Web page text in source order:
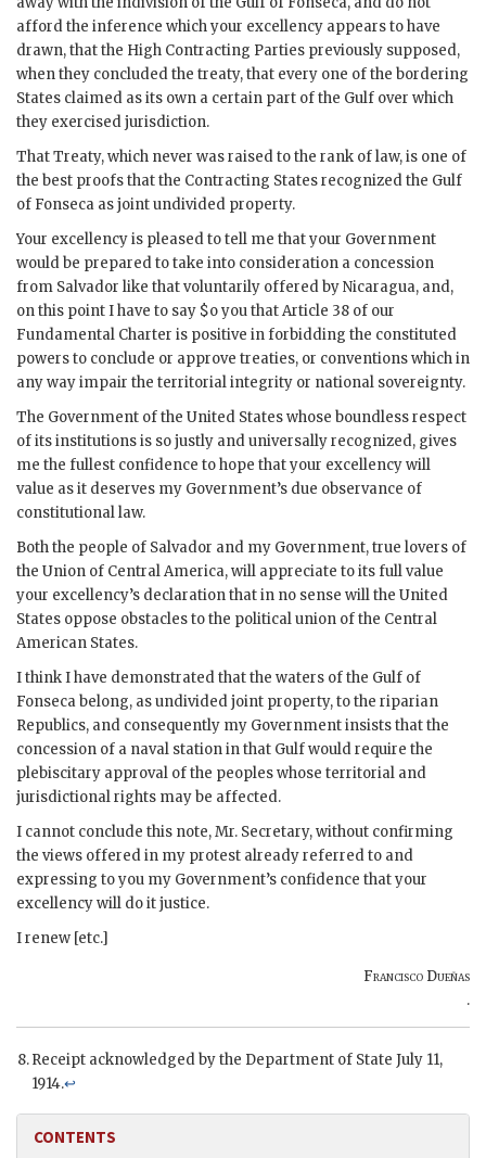
afford the inference which your excellency appears to have
drawn, that the High Contracting Parties previously supposed,
when they concluded the treaty, that every one of the bordering
States claimed as its own a certain part of the Gulf over which
they exercised jurisdiction.
That Treaty, which never was raised to the rank of law, is one of
the best proofs that the Contracting States recognized the Gulf
of Fonseca as joint undivided property.
Your excellency is pleased to tell me that your Government
would be prepared to take into consideration a concession
from Salvador like that voluntarily offered by Nicaragua, and,
on this point I have to say $o you that Article 38 of our
Fundamental Charter is positive in forbidding the constituted
powers to conclude or approve treaties, or conventions which in
any way impair the territorial integrity or national sovereignty.
The Government of the United States whose boundless respect
of its institutions is so justly and universally recognized, gives
me the fullest confidence to hope that your excellency will
value as it deserves my Government’s due observance of
constitutional law.
Both the people of Salvador and my Government, true lovers of
the Union of Central America, will appreciate to its full value
your excellency’s declaration that in no sense will the United
States oppose obstacles to the political union of the Central
American States.
I think I have demonstrated that the waters of the Gulf of
Fonseca belong, as undivided joint property, to the riparian
Republics, and consequently my Government insists that the
concession of a naval station in that Gulf would require the
plebiscitary approval of the peoples whose territorial and
jurisdictional rights may be affected.
I cannot conclude this note, Mr. Secretary, without confirming
the views offered in my protest already referred to and
expressing to you my Government’s confidence that your
excellency will do it justice.
I renew [etc.]
Francisco Dueñas
.
Receipt acknowledged by the Department of State July 11,
1914.↩
CONTENTS